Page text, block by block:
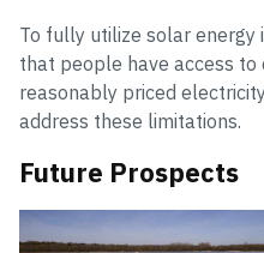
To fully utilize solar energy
that people have access to
reasonably priced
address these limitations.
Future Prospects